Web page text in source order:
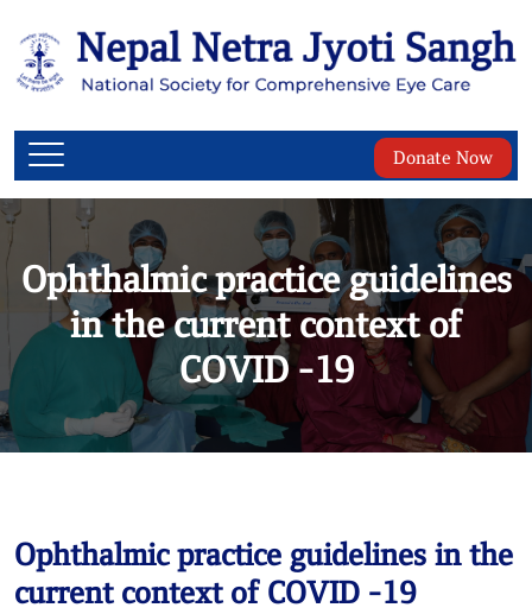
Donate Now
Ophthalmic practice guidelines
in the current context of
COVID -19
Ophthalmic practice guidelines in the
current context of COVID -19